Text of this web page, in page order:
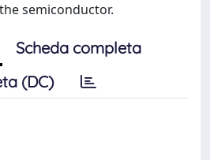
semiconductor.
Scheda completa
(DC)